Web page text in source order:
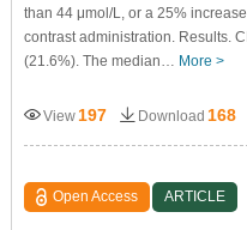
than 44 μmol/L, or a 25%
contrast administration. Results.
(21.6%). The median… More >
View197 Download 168
Open Access ARTICLE